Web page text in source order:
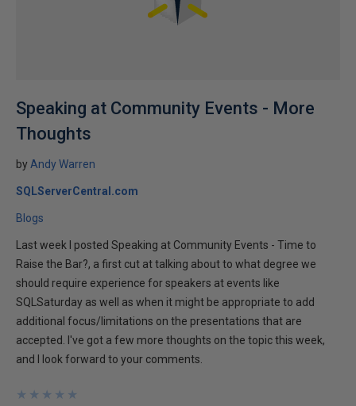
Speaking at Community Events - More
Thoughts
by Andy Warren
SQLServerCentral.com
Blogs
Last week I posted Speaking at Community Events - Time to
Raise the Bar?, a first cut at talking about to what degree we
should require experience for speakers at events like
SQLSaturday as well as when it might be appropriate to add
additional focus/limitations on the presentations that are
accepted. I've got a few more thoughts on the topic this week,
and I look forward to your comments.
★
★
★
★
★
★
★
★
★
★